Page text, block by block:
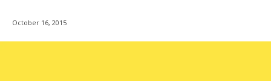
October 16, 2015